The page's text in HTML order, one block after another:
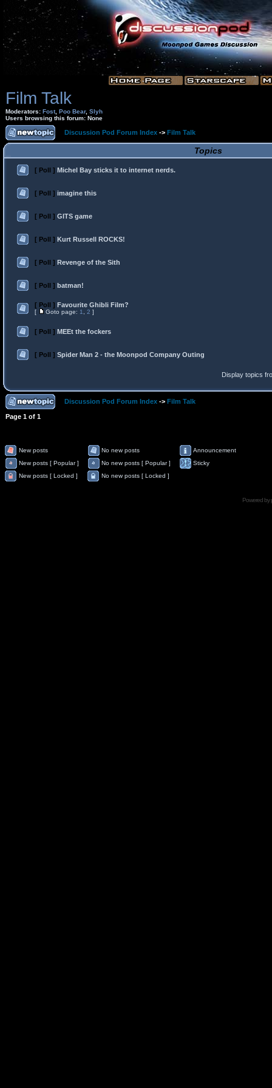
Film Talk
Moderators: Fost, Poo Bear, Slyh
Users browsing this forum: None
Discussion Pod Forum Index -> Film Talk
Topics
[ Poll ] Michel Bay sticks it to internet nerds.
[ Poll ] imagine this
[ Poll ] GITS game
[ Poll ] Kurt Russell ROCKS!
[ Poll ] Revenge of the Sith
[ Poll ] batman!
[ Poll ] Favourite Ghibli Film?
[ Goto page: 1 2 ]
[ Poll ] MEEt the fockers
[ Poll ] Spider Man 2 - the Moonpod Company Outing
Display topics
Discussion Pod Forum Index -> Film Talk
Page 1 of 1
New posts No new posts
Announcement
New posts [ Popular ]
No new posts [ Popular ]
Sticky
New posts [ Locked ]
No new posts [ Locked ]
Powered by